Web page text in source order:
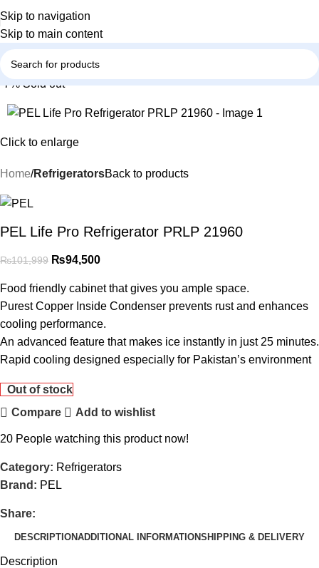
Skip to navigation
Skip to main content
-7% Sold out
Click to enlarge
Home RefrigeratorsBack to products
PEL Life Pro Refrigerator PRLP 21960
₨101,999 ₨94,500
Food friendly cabinet that gives you ample space.
Purest Copper Inside Condenser prevents rust and enhances
cooling performance.
An advanced feature that makes ice instantly in just 25 minutes.
Rapid cooling designed especially for Pakistan’s environment
Out of stock
Compare
Add to wishlist
20 People watching this product now!
Category: Refrigerators
Brand: PEL
Share:
DESCRIPTIONADDITIONAL INFORMATIONSHIPPING & DELIVERY
Description